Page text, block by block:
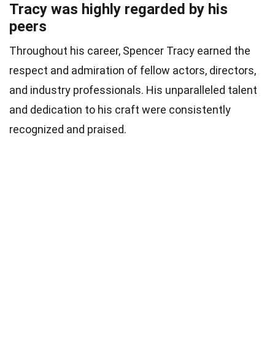
Tracy was highly regarded by his
peers
Throughout his career, Spencer Tracy earned the
respect and admiration of fellow actors, directors,
and industry professionals. His unparalleled talent
and dedication to his craft were consistently
recognized and praised.